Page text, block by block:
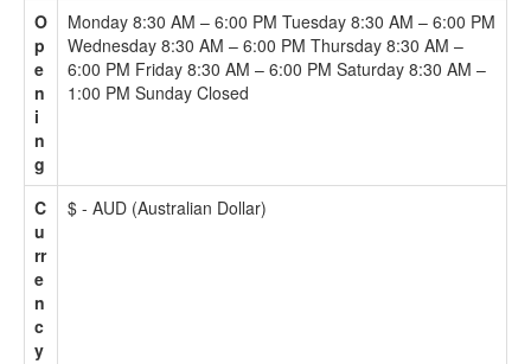
O
p
e
n
i
n
g
Monday 8:30 AM – 6:00 PM Tuesday 8:30 AM – 6:00 PM
Wednesday 8:30 AM – 6:00 PM Thursday 8:30 AM –
6:00 PM Friday 8:30 AM – 6:00 PM Saturday 8:30 AM –
1:00 PM Sunday Closed
C
u
rr
e
n
c
y
$ - AUD (Australian Dollar)